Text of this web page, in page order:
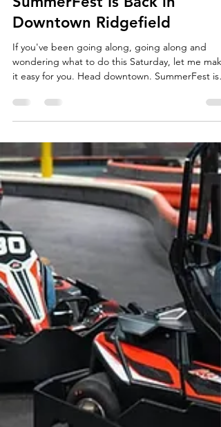
Your Saturday Just Got a
Whole Lot More Fun:
SummerFest Is Back in
Downtown Ridgefield
If you've been going along, going along and
happening on Main Street this Saturday, July
from 10am to 3pm, and honestly, it is one of my
favorite days of the whole summer in Ridgefield.
This is Ridgefield Chamber of Commerce's day to
shut down Main Street and let the whole town
show up and just be together. Shopping, food,
music, kids running around with goat treats in
their ha